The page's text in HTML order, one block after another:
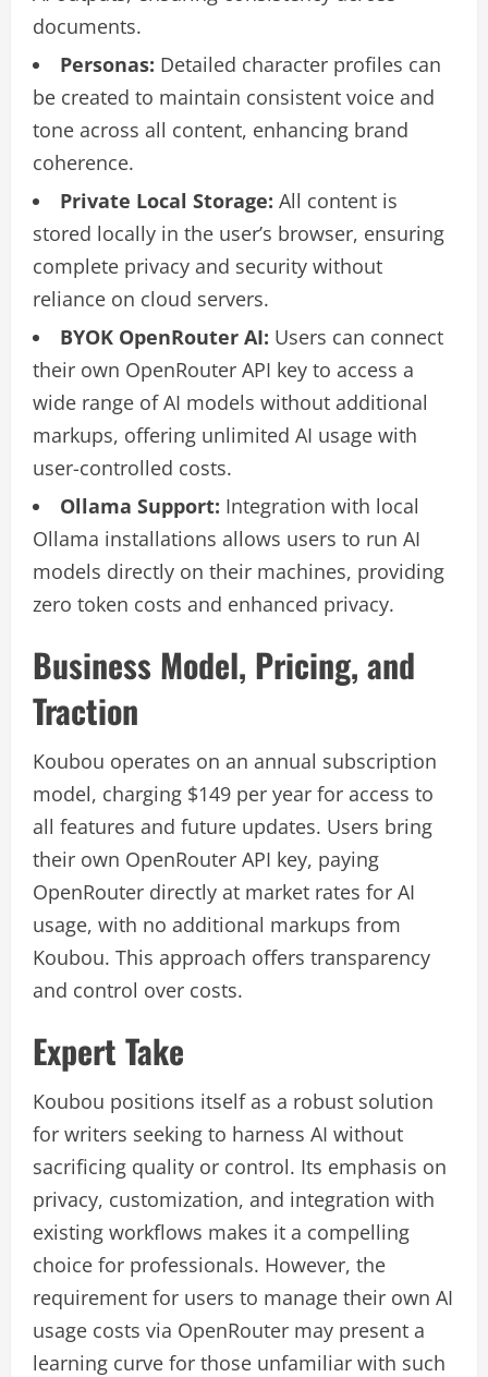
documents.
Personas: Detailed character profiles can
be created to maintain consistent voice and
tone across all content, enhancing brand
coherence.
Private Local Storage: All content is
stored locally in the user’s browser, ensuring
complete privacy and security without
reliance on cloud servers.
BYOK OpenRouter AI: Users can connect
their own OpenRouter API key to access a
wide range of AI models without additional
markups, offering unlimited AI usage with
user-controlled costs.
Ollama Support: Integration with local
Ollama installations allows users to run AI
models directly on their machines, providing
zero token costs and enhanced privacy.
Business Model, Pricing, and
Traction
Koubou operates on an annual subscription
model, charging $149 per year for access to
all features and future updates. Users bring
their own OpenRouter API key, paying
OpenRouter directly at market rates for AI
usage, with no additional markups from
Koubou. This approach offers transparency
and control over costs.
Expert Take
Koubou positions itself as a robust solution
for writers seeking to harness AI without
sacrificing quality or control. Its emphasis on
privacy, customization, and integration with
existing workflows makes it a compelling
choice for professionals. However, the
requirement for users to manage their own AI
usage costs via OpenRouter may present a
learning curve for those unfamiliar with such